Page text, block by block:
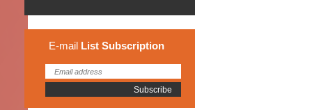
E-mail List Subscription